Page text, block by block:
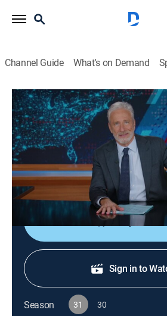
Channel Guide What's on Demand
The Daily Show
S31 E71 | The Daily Show
TV14|Talk, Comedy, Interview|2026
Jon Stewart sits down with actor
Fonda to discuss "Rise Up, Sing
First Amendment."
Shop DIRECTV
Sign in to
Season 31 30